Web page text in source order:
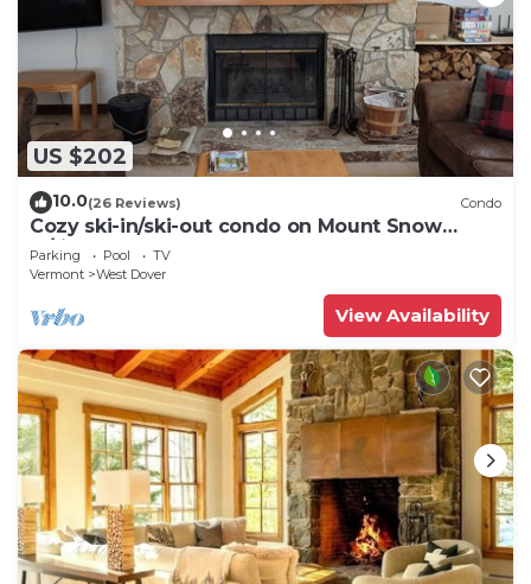
US $202
10.0(26 Reviews) Condo
Cozy ski-in/ski-out condo on Mount Snow
w/fireplace
Parking Pool
TV
Vermont
West Dover
View Availability